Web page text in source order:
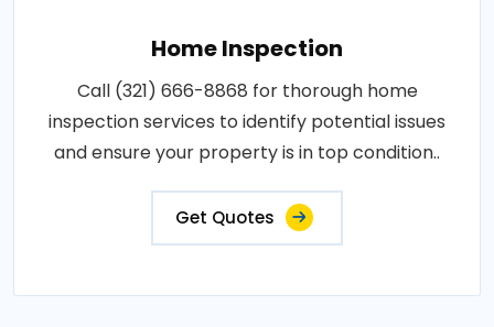
Home Inspection
Call (321) 666-8868 for thorough home
inspection services to identify potential issues
and ensure your property is in top condition..
Get Quotes